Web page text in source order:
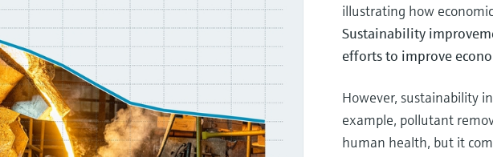
illustrating how
Sustainability
efforts to improve
However, sustainability
example, pollutant
human health, but it